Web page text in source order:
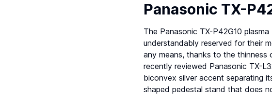
Panasonic TX-
The Panasonic TX-P42G10
understandably reserved for their
any means, thanks to the thinness
recently reviewed Panasonic TX-
biconvex silver accent separating
shaped pedestal stand that does